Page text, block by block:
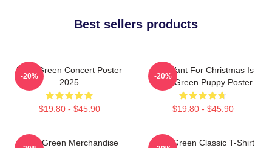
Best sellers products
Riley Green Concert Poster
2025
$19.80 - $45.90
-20%
All I Want For Christmas Is
Riley Green Puppy Poster
$19.80 - $45.90
-20%
Riley Green Merchandise
Riley Green Classic T-Shirt